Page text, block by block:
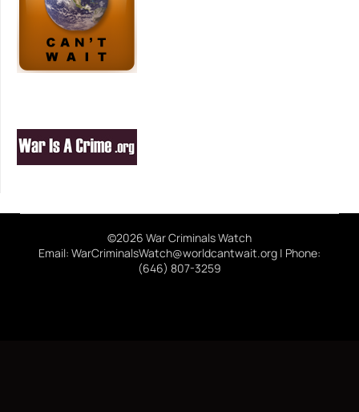
©2026 War Criminals Watch
Email: WarCriminalsWatch@worldcantwait.org | Phone:
(646) 807-3259